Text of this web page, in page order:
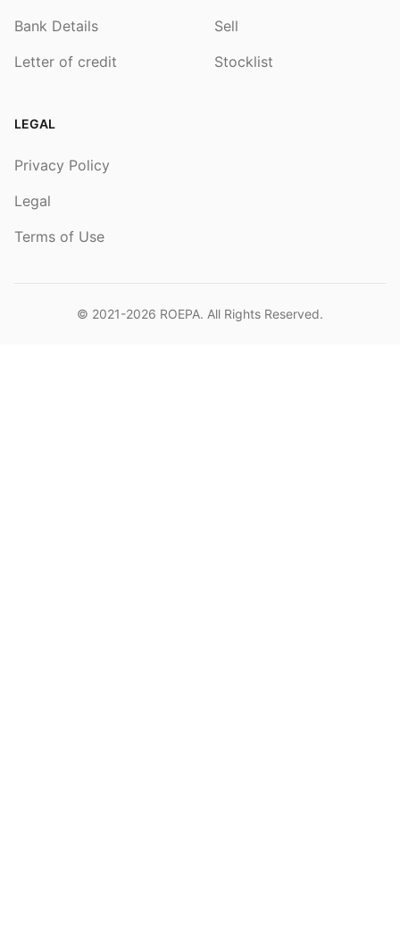
Bank Details
Letter of credit
Sell
Stocklist
LEGAL
Privacy Policy
Legal
Terms of Use
© 2021-2026 ROEPA. All Rights Reserved.